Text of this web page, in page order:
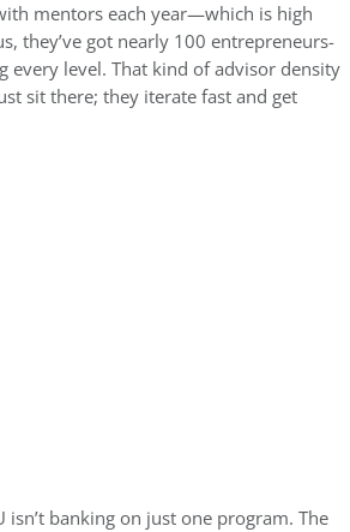
mentors each year—which is high
they’ve got nearly 100 entrepreneurs-
every level. That kind of advisor density
sit there; they iterate fast and get
isn’t banking on just one program. The